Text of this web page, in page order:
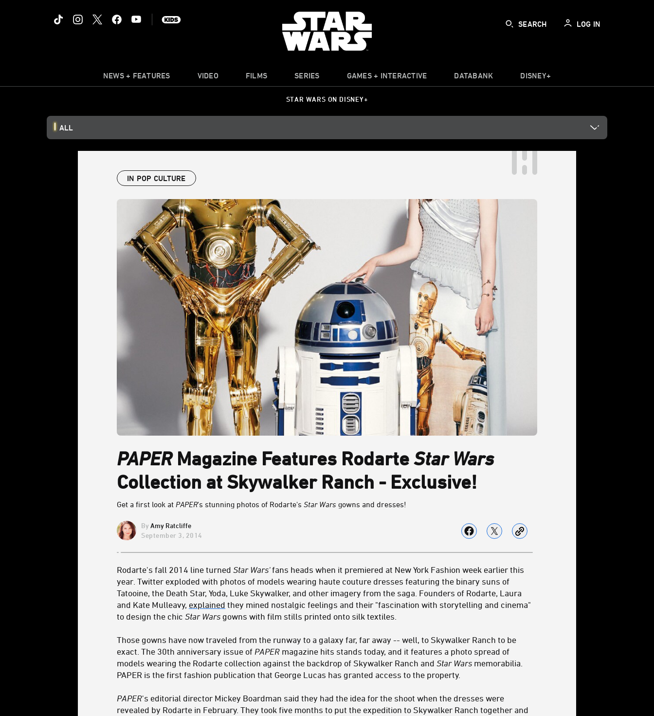
SEARCH LOG IN
NEWS + FEATURES VIDEO FILMS SERIES GAMES + INTERACTIVE DATABANK DISNEY+
STAR WARS ON DISNEY+
ALL
IN POP CULTURE
PAPERMagazine Features Rodarte Star Wars
Collection at Skywalker Ranch - Exclusive!
Get a first look at PAPER's stunning photos of Rodarte's Star Wars gowns and dresses!
Amy Ratcliffe
September 3, 2014
Rodarte's fall 2014 line turned Star Wars'fans heads when it premiered at New York Fashion week earlier this
year. Twitter exploded with photos of models wearing haute couture dresses featuring the binary suns of
Tatooine, the Death Star, Yoda, Luke Skywalker, and other imagery from the saga. Founders of Rodarte, Laura
and Kate Mulleavy, explained they mined nostalgic feelings and their "fascination with storytelling and cinema"
to design the chic Star Wars gowns with film stills printed onto silk textiles.
Those gowns have now traveled from the runway to a galaxy far, far away -- well, to Skywalker Ranch to be
exact. The 30th anniversary issue of PAPER magazine hits stands today, and it features a photo spread of
models wearing the Rodarte collection against the backdrop of Skywalker Ranch and Star Wars memorabilia.
PAPER is the first fashion publication that George Lucas has granted access to the property.
PAPER's editorial director Mickey Boardman said they had the idea for the shoot when the dresses were
revealed by Rodarte in February. They took five months to put the expedition to Skywalker Ranch together and